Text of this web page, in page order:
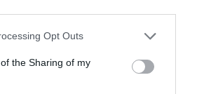
Opt Outs
the Sharing of my